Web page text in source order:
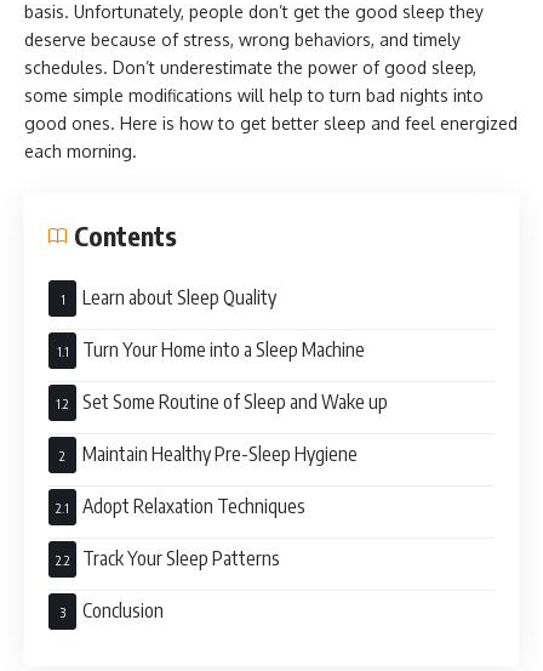
basis. Unfortunately, people don’t get the good sleep they
deserve because of stress, wrong behaviors, and timely
schedules. Don’t underestimate the power of good sleep,
some simple modifications will help to turn bad nights into
good ones. Here is how to get better sleep and feel energized
each morning.
Contents
Learn about Sleep Quality
Turn Your Home into a Sleep Machine
Set Some Routine of Sleep and Wake up
Maintain Healthy Pre-Sleep Hygiene
Adopt Relaxation Techniques
Track Your Sleep Patterns
Conclusion